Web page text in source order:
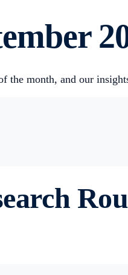
the month, and our